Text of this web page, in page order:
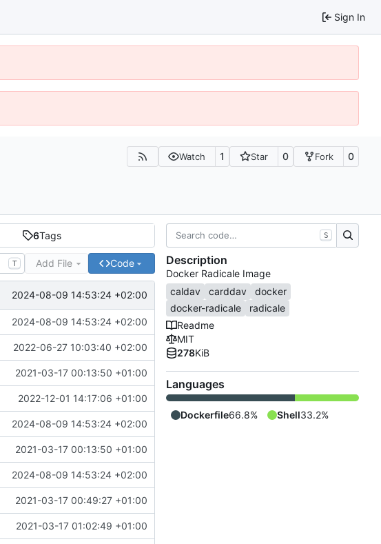
Sign In
Watch 1 Star 0 Fork 0
6Tags
T Add File Code
2024-08-09 14:53:24 +02:00
2024-08-09 14:53:24 +02:00
2022-06-27 10:03:40 +02:00
2021-03-17 00:13:50 +01:00
2022-12-01 14:17:06 +01:00
2024-08-09 14:53:24 +02:00
2021-03-17 00:13:50 +01:00
2024-08-09 14:53:24 +02:00
2021-03-17 00:49:27 +01:00
2021-03-17 01:02:49 +01:00
S
Description
Docker Radicale Image
caldav
carddav
docker
docker-radicale
radicale
Readme
MIT
278KiB
Languages
Dockerfile66.8% Shell33.2%